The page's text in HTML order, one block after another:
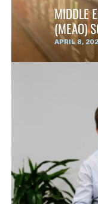
MIDDLE
(MEAO)
APRIL 8,